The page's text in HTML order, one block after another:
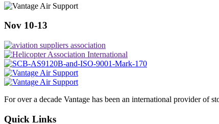
Nov 10-13
For over a decade Vantage has been an international provider of
Quick Links